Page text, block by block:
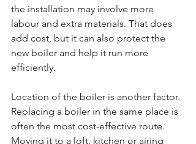
the installation may involve more
labour and extra materials. That does
add cost, but it can also protect the
new boiler and help it run more
efficiently.
Location of the boiler is another factor.
Replacing a boiler in the same place is
often the most cost-effective route.
Moving it to a loft, kitchen or airing